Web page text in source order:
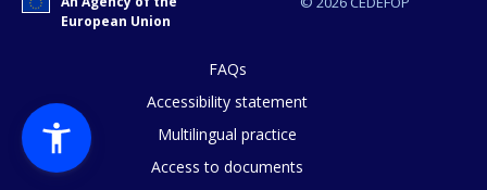
European Union
FAQs
Accessibility statement
Multilingual practice
Access to documents